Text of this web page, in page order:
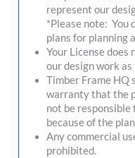
represent our
*Please note: You
plans for planning
Your License
our design work
Timber Frame HQ
warranty that the
not be responsible
because of the
Any commercial
prohibited.